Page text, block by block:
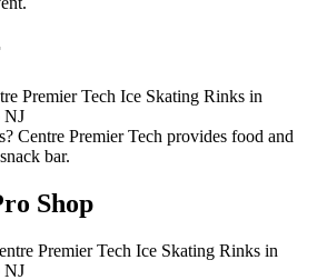
Centre Premier Tech provides food and
bar.
Shop